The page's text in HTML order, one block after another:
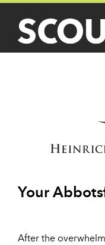
Your
After the